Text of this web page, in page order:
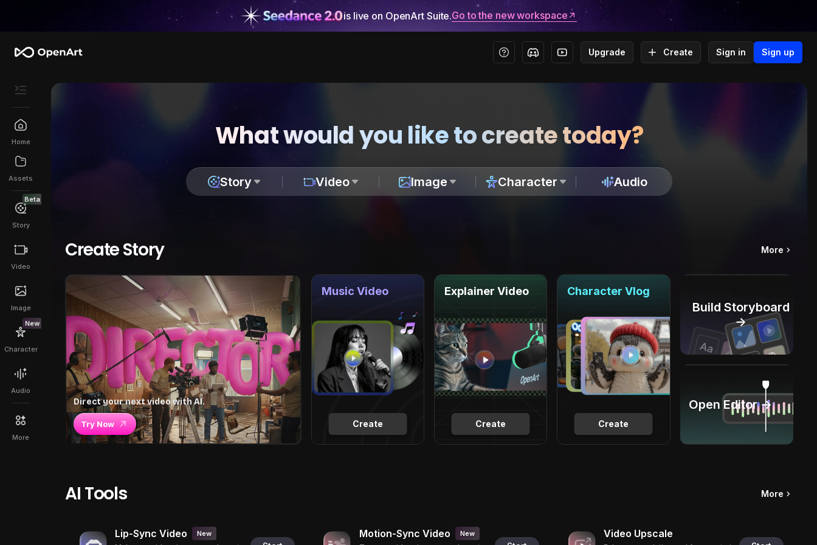
is live on OpenArt Suite.Go to the new workspace
Upgrade Create Sign in Sign up
Home
Assets
Beta
Story
Video
Image
New
Character
Audio
More
What would you like to create today?
Story Video Image Character Audio
Create Story More
Direct your next video with AI.
Try Now Create
Music Video
Create
Explainer Video
Create
Character Vlog
Build Storyboard
→
Open Editor →
AI Tools More
Lip-Sync Video New Motion-Sync Video New Video Upscale